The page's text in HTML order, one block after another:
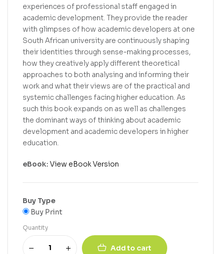
experiences of professional staff engaged in
academic development. They provide the reader
with glimpses of how academic developers at one
South African university are continuously shaping
their identities through sense-making processes,
how they creatively apply different theoretical
approaches to both analysing and informing their
work and what their views are of the practical and
systemic challenges facing higher education. As
such this book expands on as well as challenges
the dominant ways of thinking about academic
development and academic developers in higher
education.
eBook: View eBook Version
Buy Type
Buy Print
Quantity
Add to cart